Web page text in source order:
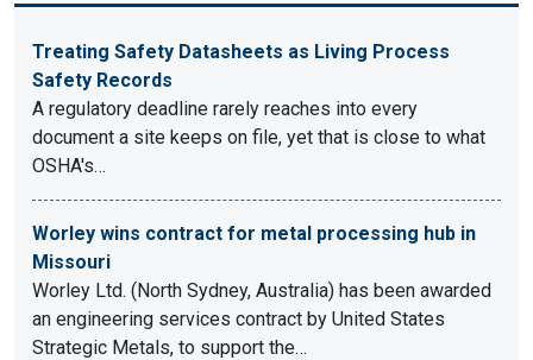
Treating Safety Datasheets as Living Process
Safety Records
A regulatory deadline rarely reaches into every
document a site keeps on file, yet that is close to what
OSHA's…
Worley wins contract for metal processing hub in
Missouri
Worley Ltd. (North Sydney, Australia) has been awarded
an engineering services contract by United States
Strategic Metals, to support the…